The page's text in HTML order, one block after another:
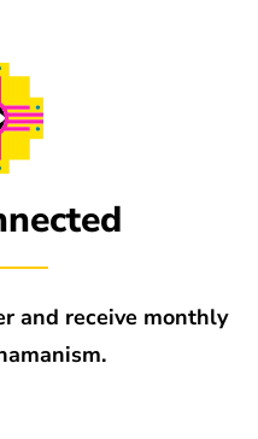
and receive monthly